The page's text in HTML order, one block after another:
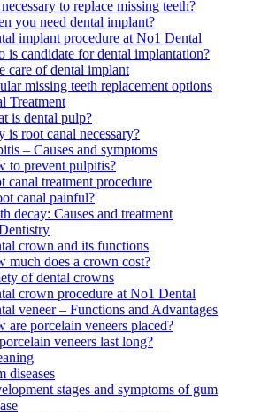
to replace missing teeth?
you need dental implant?
implant procedure at No1 Dental
is candidate for dental implantation?
care of dental implant
missing teeth replacement options
Treatment
is dental pulp?
is root canal necessary?
– Causes and symptoms
to prevent pulpitis?
canal treatment procedure
canal painful?
decay: Causes and treatment
crown and its functions
much does a crown cost?
of dental crowns
crown procedure at No1 Dental
veneer – Functions and Advantages
are porcelain veneers placed?
veneers last long?
diseases
stages and symptoms of gum